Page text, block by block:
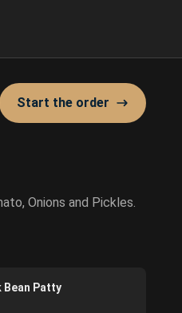
Start the order
Onions and Pickles.
Bean Patty